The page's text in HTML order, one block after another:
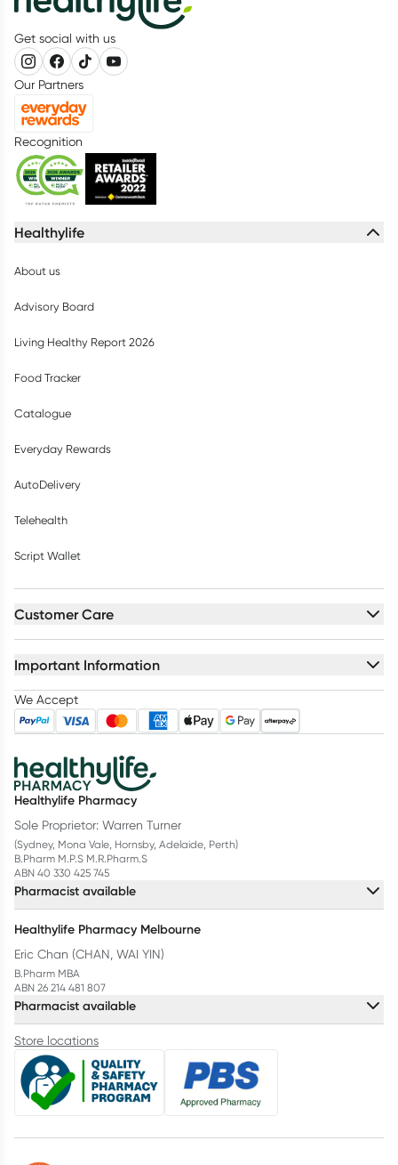
Get social with us
Our Partners
Recognition
Healthylife
About us
Advisory Board
Living Healthy Report 2026
Food Tracker
Catalogue
Everyday Rewards
AutoDelivery
Telehealth
Script Wallet
Customer Care
Important Information
We Accept
Healthylife Pharmacy
Sole Proprietor: Warren Turner
(Sydney, Mona Vale, Hornsby, Adelaide, Perth)
B.Pharm M.P.S M.R.Pharm.S
ABN 40 330 425 745
Pharmacist available
Healthylife Pharmacy Melbourne
Eric Chan (CHAN, WAI YIN)
B.Pharm MBA
ABN 26 214 481 807
Pharmacist available
Store locations